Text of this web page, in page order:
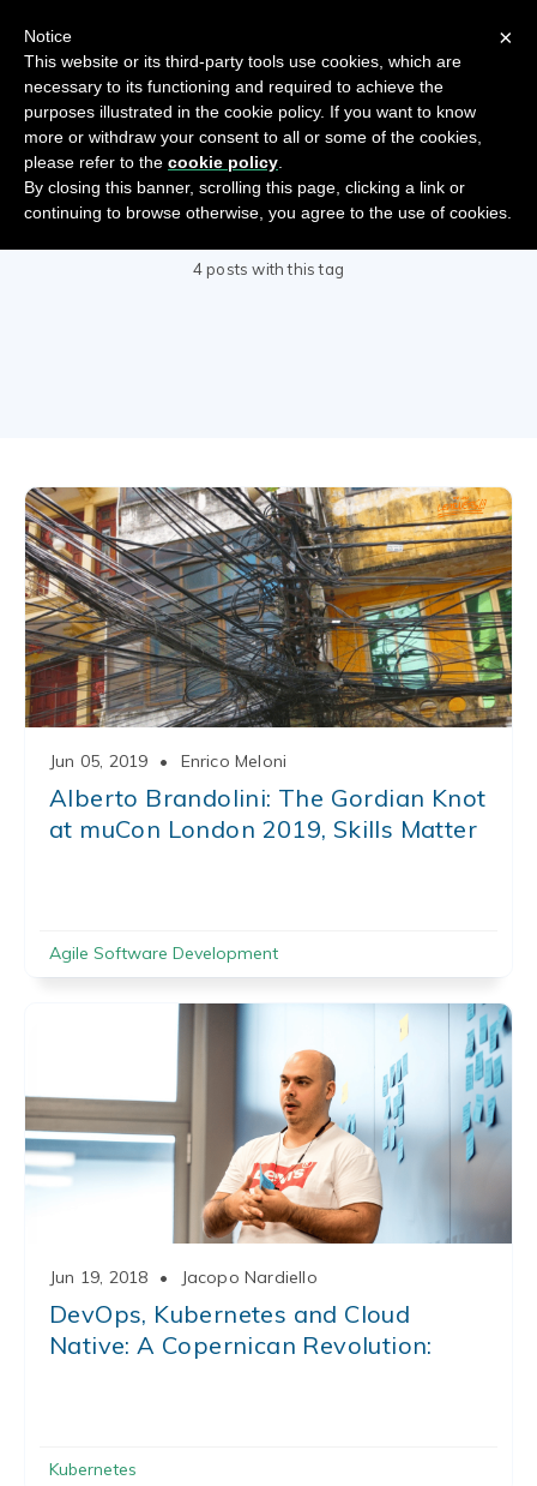
DevOps
4 posts with this tag
Jun 05, 2019 • Enrico Meloni
Alberto Brandolini: The Gordian Knot
at muCon London 2019, Skills Matter
Agile Software Development
Jun 19, 2018 • Jacopo Nardiello
DevOps, Kubernetes and Cloud
Native: A Copernican Revolution:
Kubernetes
×
Notice
This website or its third-party tools use cookies, which are
necessary to its functioning and required to achieve the
purposes illustrated in the cookie policy. If you want to know
more or withdraw your consent to all or some of the cookies,
please refer to the cookie policy
By closing this banner, scrolling this page, clicking a link or
continuing to browse otherwise, you agree to the use of cookies.